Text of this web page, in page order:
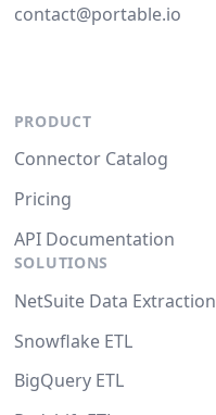
contact@portable.io
PRODUCT
Connector Catalog
Pricing
API Documentation
SOLUTIONS
NetSuite Data Extraction
Snowflake ETL
BigQuery ETL